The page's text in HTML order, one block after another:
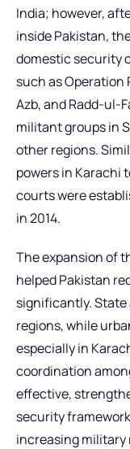
India; however,
inside Pakistan,
domestic security
such as
Azb, and Radd-ul-
militant groups in
other regions.
powers in Karachi
courts were
in 2014.
The expansion of
helped Pakistan
significantly.
regions, while
especially in
coordination
effective,
security
increasing military